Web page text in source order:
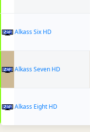
Alkass Six HD
Alkass Seven HD
Alkass Eight HD